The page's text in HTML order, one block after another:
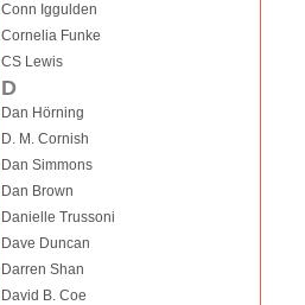
Conn Iggulden
Cornelia Funke
CS Lewis
D
Dan Hörning
D. M. Cornish
Dan Simmons
Dan Brown
Danielle Trussoni
Dave Duncan
Darren Shan
David B. Coe